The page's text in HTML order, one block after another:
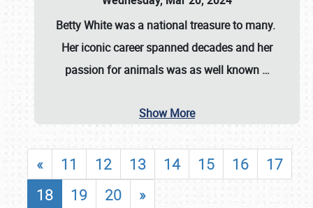
Betty Whitewas a national treasure to many.
Her iconic career spanned decades and her
passion for animals was as well known …
Show More
« 11 12 13 14 15 16
17
18
19 20 »